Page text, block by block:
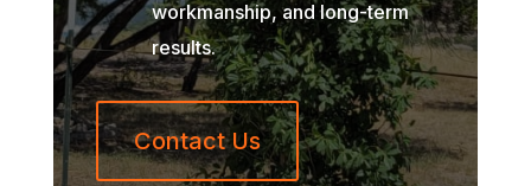
workmanship, and long-term
results.
Contact Us